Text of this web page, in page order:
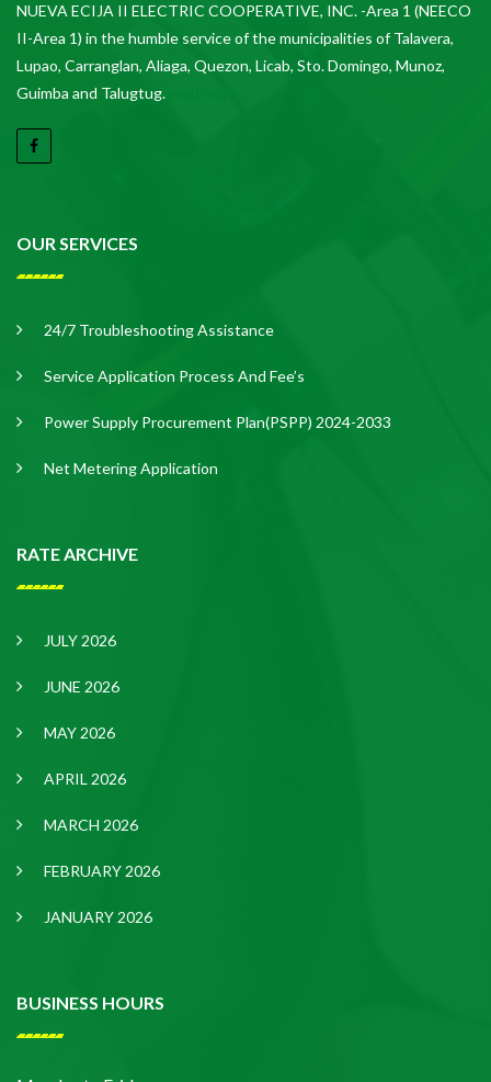
NUEVA ECIJA II ELECTRIC COOPERATIVE, INC. -Area 1 (NEECO
II-Area 1) in the humble service of the municipalities of Talavera,
Lupao, Carranglan, Aliaga, Quezon, Licab, Sto. Domingo, Munoz,
Guimba and Talugtug.
OUR SERVICES
24/7 Troubleshooting Assistance
Service Application Process And Fee’s
Power Supply Procurement Plan(PSPP) 2024-2033
Net Metering Application
RATE ARCHIVE
JULY 2026
JUNE 2026
MAY 2026
APRIL 2026
MARCH 2026
FEBRUARY 2026
JANUARY 2026
BUSINESS HOURS